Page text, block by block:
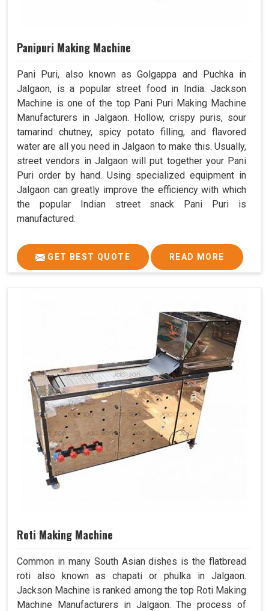
Panipuri Making Machine
Pani Puri, also known as Golgappa and Puchka in
Jalgaon, is a popular street food in India. Jackson
Machine is one of the top Pani Puri Making Machine
Manufacturers in Jalgaon. Hollow, crispy puris, sour
tamarind chutney, spicy potato filling, and flavored
water are all you need in Jalgaon to make this. Usually,
street vendors in Jalgaon will put together your Pani
Puri order by hand. Using specialized equipment in
Jalgaon can greatly improve the efficiency with which
the popular Indian street snack Pani Puri is
manufactured.
GET BEST QUOTE READ MORE
Roti Making Machine
Common in many South Asian dishes is the flatbread
roti also known as chapati or phulka in Jalgaon.
Jackson Machine is ranked among the top Roti Making
Machine Manufacturers in Jalgaon. The process of